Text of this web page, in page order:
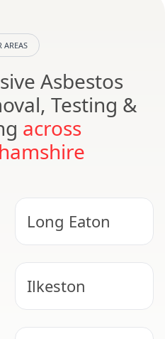
AREAS
Asbestos
Testing &
across
Long Eaton
Ilkeston